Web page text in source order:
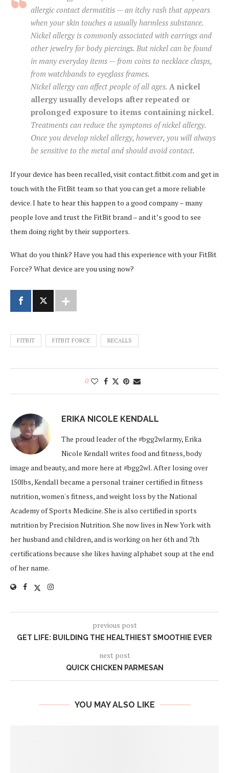
allergic contact dermatitis — an itchy rash that appears
when your skin touches a usually harmless substance.
Nickel allergy is commonly associated with earrings and
other jewelry for body piercings. But nickel can be found
in many everyday items — from coins to necklace clasps,
from watchbands to eyeglass frames.
Nickel allergy can affect people of all ages. A nickel
allergy usually develops after repeated or
prolonged exposure to items containing nickel.
Treatments can reduce the symptoms of nickel allergy.
Once you develop nickel allergy, however, you will always
be sensitive to the metal and should avoid contact.
If your device has been recalled, visit contact.fitbit.com and get in
touch with the FitBit team so that you can get a more reliable
device. I hate to hear this happen to a good company – many
people love and trust the FitBit brand – and it’s good to see
them doing right by their supporters.
What do you think? Have you had this experience with your FitBit
Force? What device are you using now?
FITBIT FITBIT FORCE RECALLS
0
ERIKA NICOLE KENDALL
The proud leader of the #bgg2wlarmy, Erika
Nicole Kendall writes food and fitness, body
image and beauty, and more here at #bgg2wl. After losing over
150lbs, Kendall became a personal trainer certified in fitness
nutrition, women's fitness, and weight loss by the National
Academy of Sports Medicine. She is also certified in sports
nutrition by Precision Nutrition. She now lives in New York with
her husband and children, and is working on her 6th and 7th
certifications because she likes having alphabet soup at the end
of her name.
previous post
GET LIFE: BUILDING THE HEALTHIEST SMOOTHIE EVER
next post
QUICK CHICKEN PARMESAN
YOU MAY ALSO LIKE